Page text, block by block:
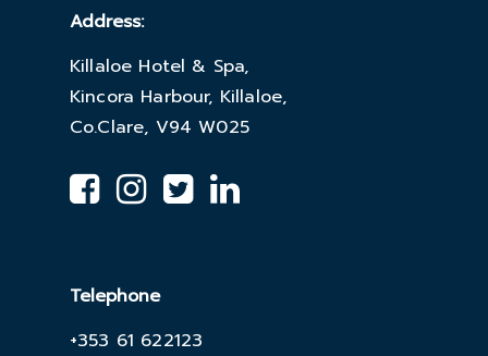
Address:
Killaloe Hotel & Spa,
Kincora Harbour, Killaloe,
Co.Clare, V94 W025
Telephone
+353 61 622123